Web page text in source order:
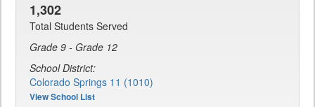
1,302
Total Students Served
Grade 9 - Grade 12
School District:
Colorado Springs 11 (1010)
View School List